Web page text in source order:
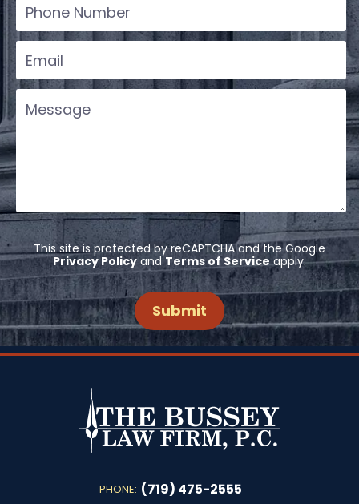
This site is protected by reCAPTCHA and the Google
Privacy Policyand Terms of Serviceapply.
PHONE: (719) 475-2555